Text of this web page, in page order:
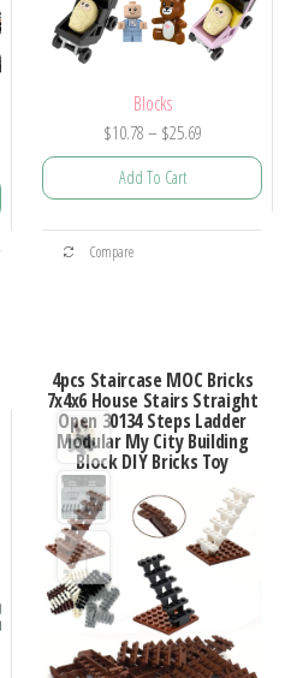
Blocks
$10.78– $25.69Price
range:
Add To Cart
This
variants.
The
options
may
be
chosen
on
the
product
page
Compare
4pcs Staircase MOC Bricks
7x4x6 House Stairs Straight
Open 30134 Steps Ladder
Modular My City Building
Block DIY Bricks Toy